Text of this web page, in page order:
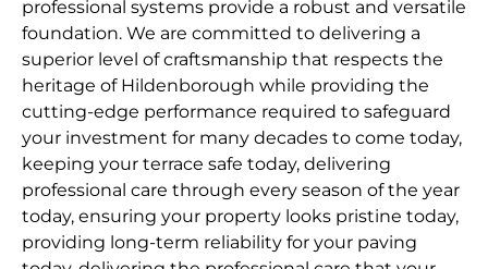
professional systems provide a robust and versatile
foundation. We are committed to delivering a
superior level of craftsmanship that respects the
heritage of Hildenborough while providing the
cutting-edge performance required to safeguard
your investment for many decades to come today,
keeping your terrace safe today, delivering
professional care through every season of the year
today, ensuring your property looks pristine today,
providing long-term reliability for your paving